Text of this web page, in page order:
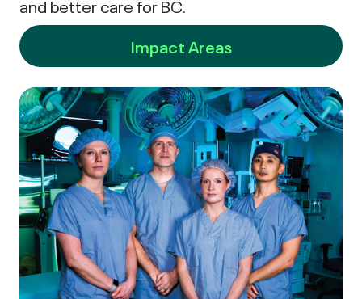
and better care for BC.
Impact Areas